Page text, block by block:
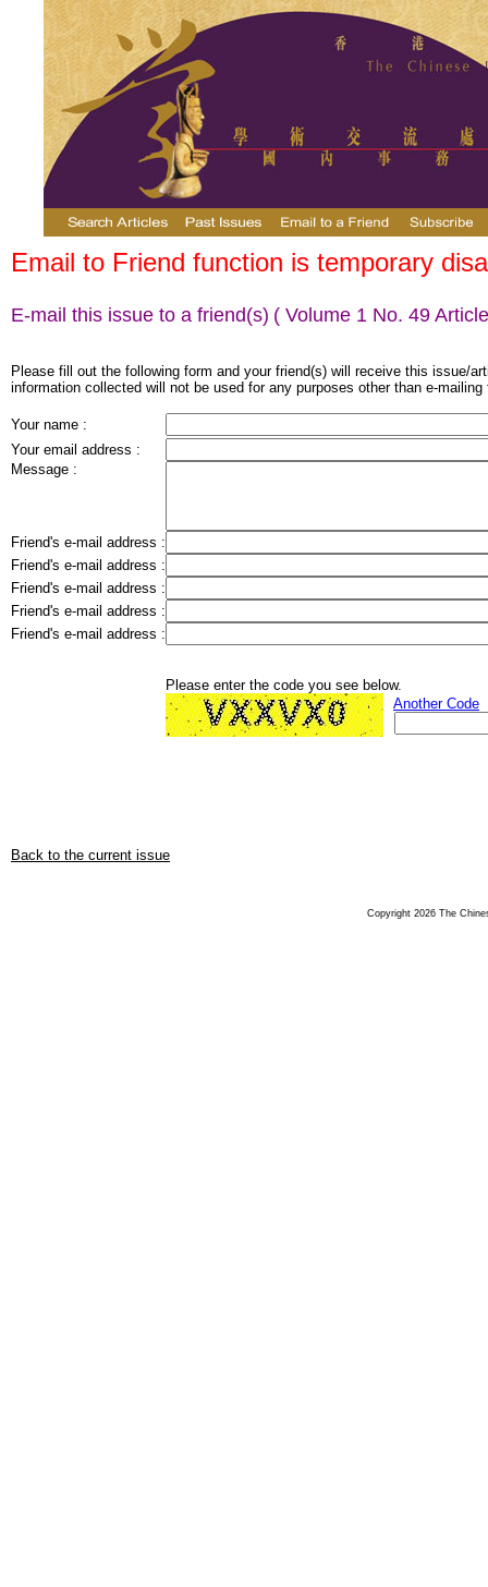
Email to Friend function is temporary
E-mail this issue to a friend(s) ( Volume 1 No. 49
Please fill out the following form and your friend(s) will receive this issue/
information collected will not be used for any purposes other than e-
Your name :
Your email address :
Message :
Friend's e-mail address :
Friend's e-mail address :
Friend's e-mail address :
Friend's e-mail address :
Friend's e-mail address :
Please enter the code you see below.
Another Code
Back to the current issue
Copyright 2026 The